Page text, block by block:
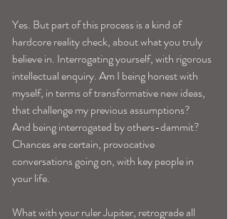
Yes. But part of this process is a kind of
hardcore reality check, about what you truly
believe in. Interrogating yourself, with rigorous
intellectual enquiry. Am I being honest with
myself, in terms of transformative new ideas,
that challenge my previous assumptions?
And being interrogated by others-dammit?
Chances are certain, provocative
conversations going on, with key people in
your life.
What with your ruler Jupiter, retrograde all